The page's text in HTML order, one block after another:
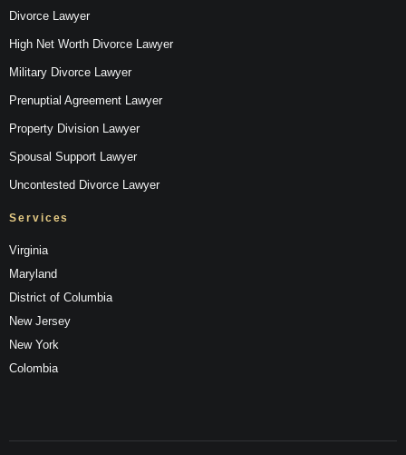
Divorce Lawyer
High Net Worth Divorce Lawyer
Military Divorce Lawyer
Prenuptial Agreement Lawyer
Property Division Lawyer
Spousal Support Lawyer
Uncontested Divorce Lawyer
Services
Virginia
Maryland
District of Columbia
New Jersey
New York
Colombia